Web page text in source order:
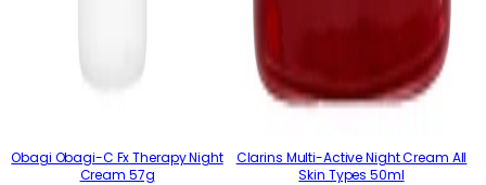
Obagi Obagi-C Fx Therapy Night
Cream 57g
Clarins Multi-Active Night Cream All
Skin Types 50ml